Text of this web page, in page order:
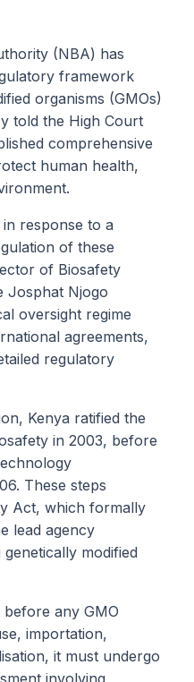
(NBA) has
framework
organisms (GMOs)
told the High Court
comprehensive
human health,
response to a
of these
of Biosafety
Josphat Njogo
oversight regime
agreements,
regulatory
Kenya ratified the
in 2003, before
These steps
Act, which formally
lead agency
modified
any GMO
importation,
it must undergo
involving